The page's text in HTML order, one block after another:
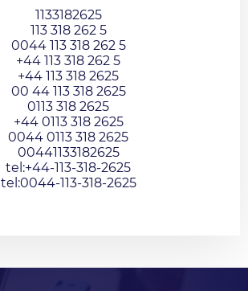
1133182625
113 318 262 5
0044 113 318 262 5
+44 113 318 262 5
+44 113 318 2625
00 44 113 318 2625
0113 318 2625
+44 0113 318 2625
0044 0113 318 2625
00441133182625
tel:+44-113-318-2625
tel:0044-113-318-2625